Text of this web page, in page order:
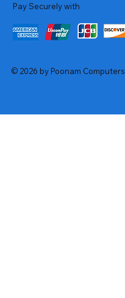
Pay Securely with
© 2026 by Poonam Computers